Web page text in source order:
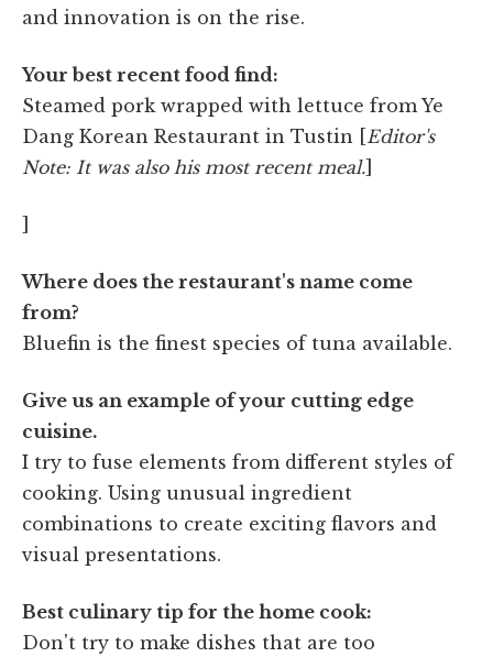
and innovation is on the rise.
Your best recent food find:
Steamed pork wrapped with lettuce from Ye
Dang Korean Restaurant in Tustin [Editor's
Note: It was also his most recent meal.]
]
Where does the restaurant's name come
from?
Bluefin is the finest species of tuna available.
Give us an example of your cutting edge
cuisine.
I try to fuse elements from different styles of
cooking. Using unusual ingredient
combinations to create exciting flavors and
visual presentations.
Best culinary tip for the home cook:
Don't try to make dishes that are too